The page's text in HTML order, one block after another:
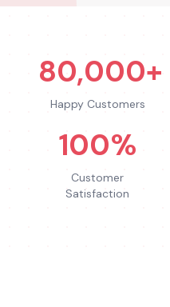
80,000+
Happy Customers
100%
Customer
Satisfaction